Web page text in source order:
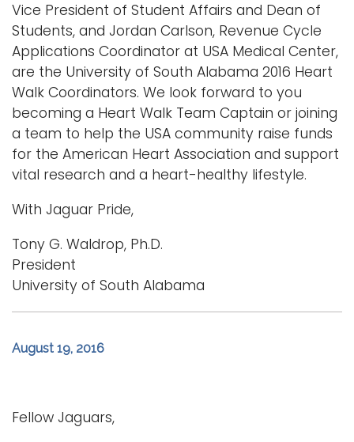
Vice President of Student Affairs and Dean of
Students, and Jordan Carlson, Revenue Cycle
Applications Coordinator at USA Medical Center,
are the University of South Alabama 2016 Heart
Walk Coordinators. We look forward to you
becoming a Heart Walk Team Captain or joining
a team to help the USA community raise funds
for the American Heart Association and support
vital research and a heart-healthy lifestyle.
With Jaguar Pride,
Tony G. Waldrop, Ph.D.
President
University of South Alabama
August 19, 2016
Fellow Jaguars,